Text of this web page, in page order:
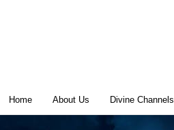
Home About Us Divine Channels